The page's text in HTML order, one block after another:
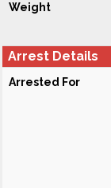
Weight
Arrest Details
Arrested For